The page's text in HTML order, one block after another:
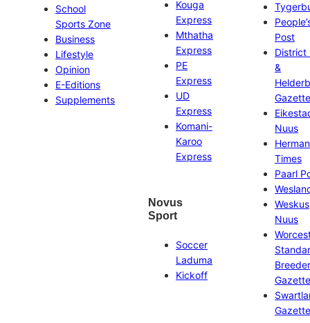
School
Sports Zone
Business
Lifestyle
Opinion
E-Editions
Supplements
Kouga
Express
Mthatha
Express
PE
Express
UD
Express
Komani-
Karoo
Express
Novus
Sport
Soccer
Laduma
Kickoff
Post
District
&
Gazette
Nuus
Times
Paarl
Weskus
Nuus
Gazette
Gazette